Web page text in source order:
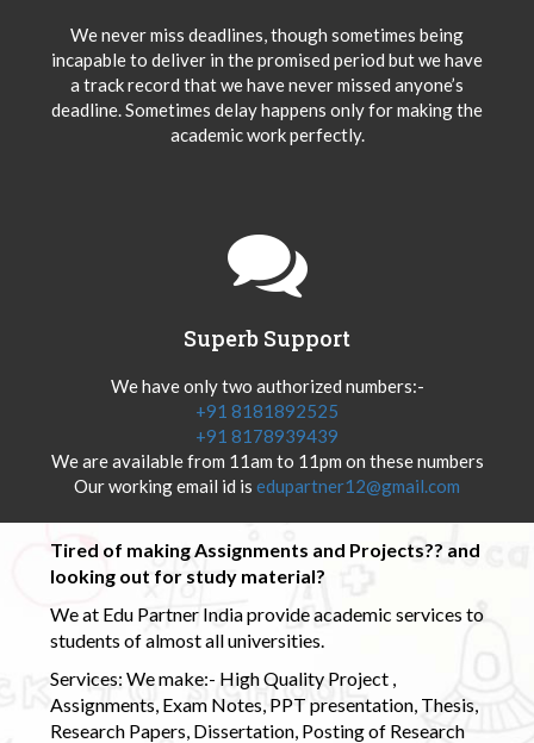
We never miss deadlines, though sometimes being
incapable to deliver in the promised period but we have
a track record that we have never missed anyone’s
deadline. Sometimes delay happens only for making the
academic work perfectly.
Superb Support
We have only two authorized numbers:-
+91 8181892525
+91 8178939439
We are available from 11am to 11pm on these numbers
Our working email id is edupartner12@gmail.com
Tired of making Assignments and Projects?? and
looking out for study material?
We at Edu Partner India provide academic services to
students of almost all universities.
Services: We make:- High Quality Project ,
Assignments, Exam Notes, PPT presentation, Thesis,
Research Papers, Dissertation, Posting of Research